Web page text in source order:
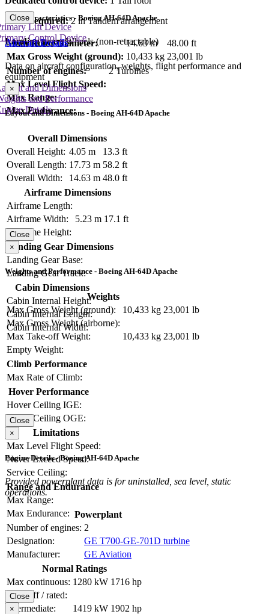
Crew required:2 in Tandem arrangement
Landing gear:Wheels (non-retractable)
Key Characteristics - Boeing AH-64D Apache
Main Rotor Diameter: 14.63 m
48.00 ft
Max Gross Weight (ground): 10,433 kg 23,001 lb
Number of engines:
2 Turbines
Max Level Flight Speed:
Max Range:
Max Endurance:
Close
Aircraft Details
Data on aircraft configuration, weights, flight performance and
equipment
and Dimensions
and Performance
Details
Lift Device
Control Device
×
Layout and Dimensions - Boeing AH-64D Apache
Overall Dimensions
Overall Height: 4.05 m
13.3 ft
Overall Length: 17.73 m 58.2 ft
Overall Width:
14.63 m 48.0 ft
Airframe Dimensions
Airframe Length:
Airframe Width:
5.23 m 17.1 ft
Airframe Height:
Landing Gear Dimensions
Landing Gear Base:
Landing Gear Track:
Cabin Dimensions
Cabin Internal Height:
Cabin Internal Length:
Cabin Internal Width:
Close
×
Weights and Performance - Boeing AH-64D Apache
Weights
Max Gross Weight (ground):
10,433 kg 23,001 lb
Max Gross Weight (airborne):
Max Take-off Weight:
10,433 kg 23,001 lb
Empty Weight:
Climb Performance
Max Rate of Climb:
Hover Performance
Hover Ceiling IGE:
Hover Ceiling OGE:
Limitations
Max Level Flight Speed:
Never Exceed Speed:
Service Ceiling:
Range and Endurance
Max Range:
Max Endurance:
Close
×
Engine Details - Boeing AH-64D Apache
Provided powerplant data is for uninstalled, sea level, static
operations.
Powerplant
Number of engines: 2
Designation:
GE T700-GE-701D turbine
Manufacturer:
GE Aviation
Normal Ratings
Max continuous: 1280 kW 1716 hp
Take-off / rated:
Intermediate:
1419 kW 1902 hp
Close
×